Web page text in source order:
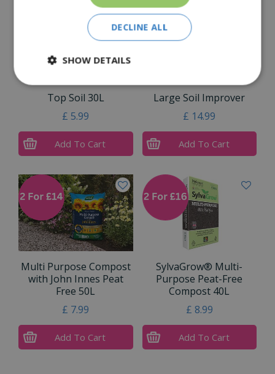
Top Soil 30L
£ 5.99
Add To Cart
Large Soil Improver
£ 14.99
Add To Cart
Multi Purpose Compost
with John Innes Peat
Free 50L
£ 7.99
Add To Cart
SylvaGrow® Multi-
Purpose Peat-Free
Compost 40L
£ 8.99
Add To Cart
DECLINE ALL
SHOW DETAILS